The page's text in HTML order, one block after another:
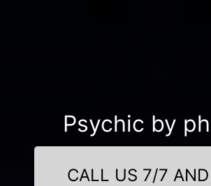
Psychic by
CALL US 7/7